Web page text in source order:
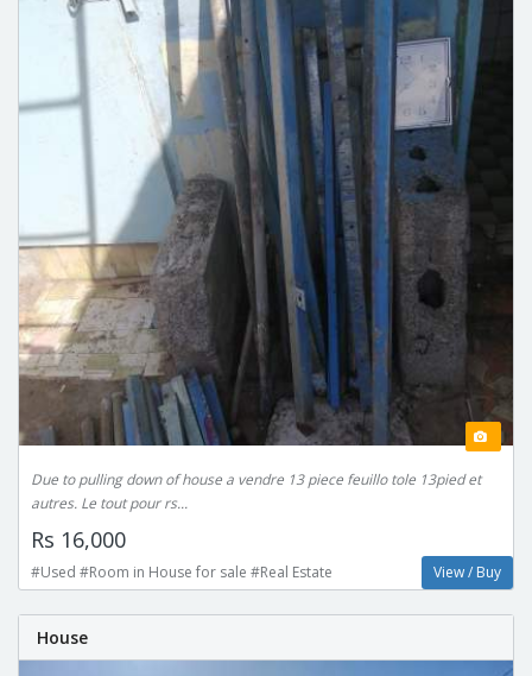
Due to pulling down of house a vendre 13 piece feuillo tole 13pied et
autres. Le tout pour rs...
Rs 16,000
#Used #Room in House for sale #Real Estate View / Buy
House